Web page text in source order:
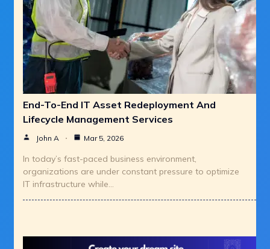
End-To-End IT Asset Redeployment And
Lifecycle Management Services
John A Mar 5, 2026
In today’s fast-paced business environment,
organizations are under constant pressure to optimize
IT infrastructure while…